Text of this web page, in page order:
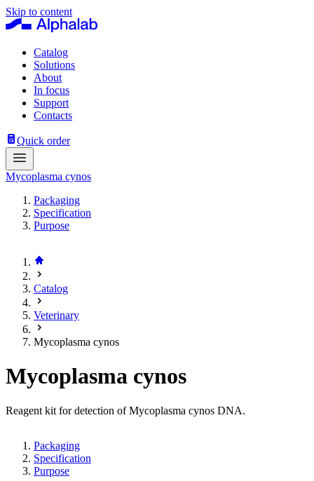
Skip to content
Catalog
Solutions
About
In focus
Support
Contacts
Quick order
Mycoplasma cynos
Packaging
Specification
Purpose
Catalog
Veterinary
Mycoplasma cynos
Mycoplasma cynos
Reagent kit for detection of Mycoplasma cynos DNA.
Packaging
Specification
Purpose